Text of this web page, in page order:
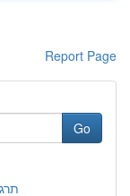
Report Page
Go